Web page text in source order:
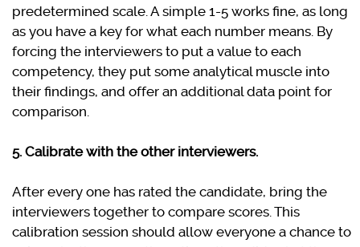
predetermined scale. A simple 1-5 works fine, as long
as you have a key for what each number means. By
forcing the interviewers to put a value to each
competency, they put some analytical muscle into
their findings, and offer an additional data point for
comparison.
5. Calibrate with the other interviewers.
After every one has rated the candidate, bring the
interviewers together to compare scores. This
calibration session should allow everyone a chance to